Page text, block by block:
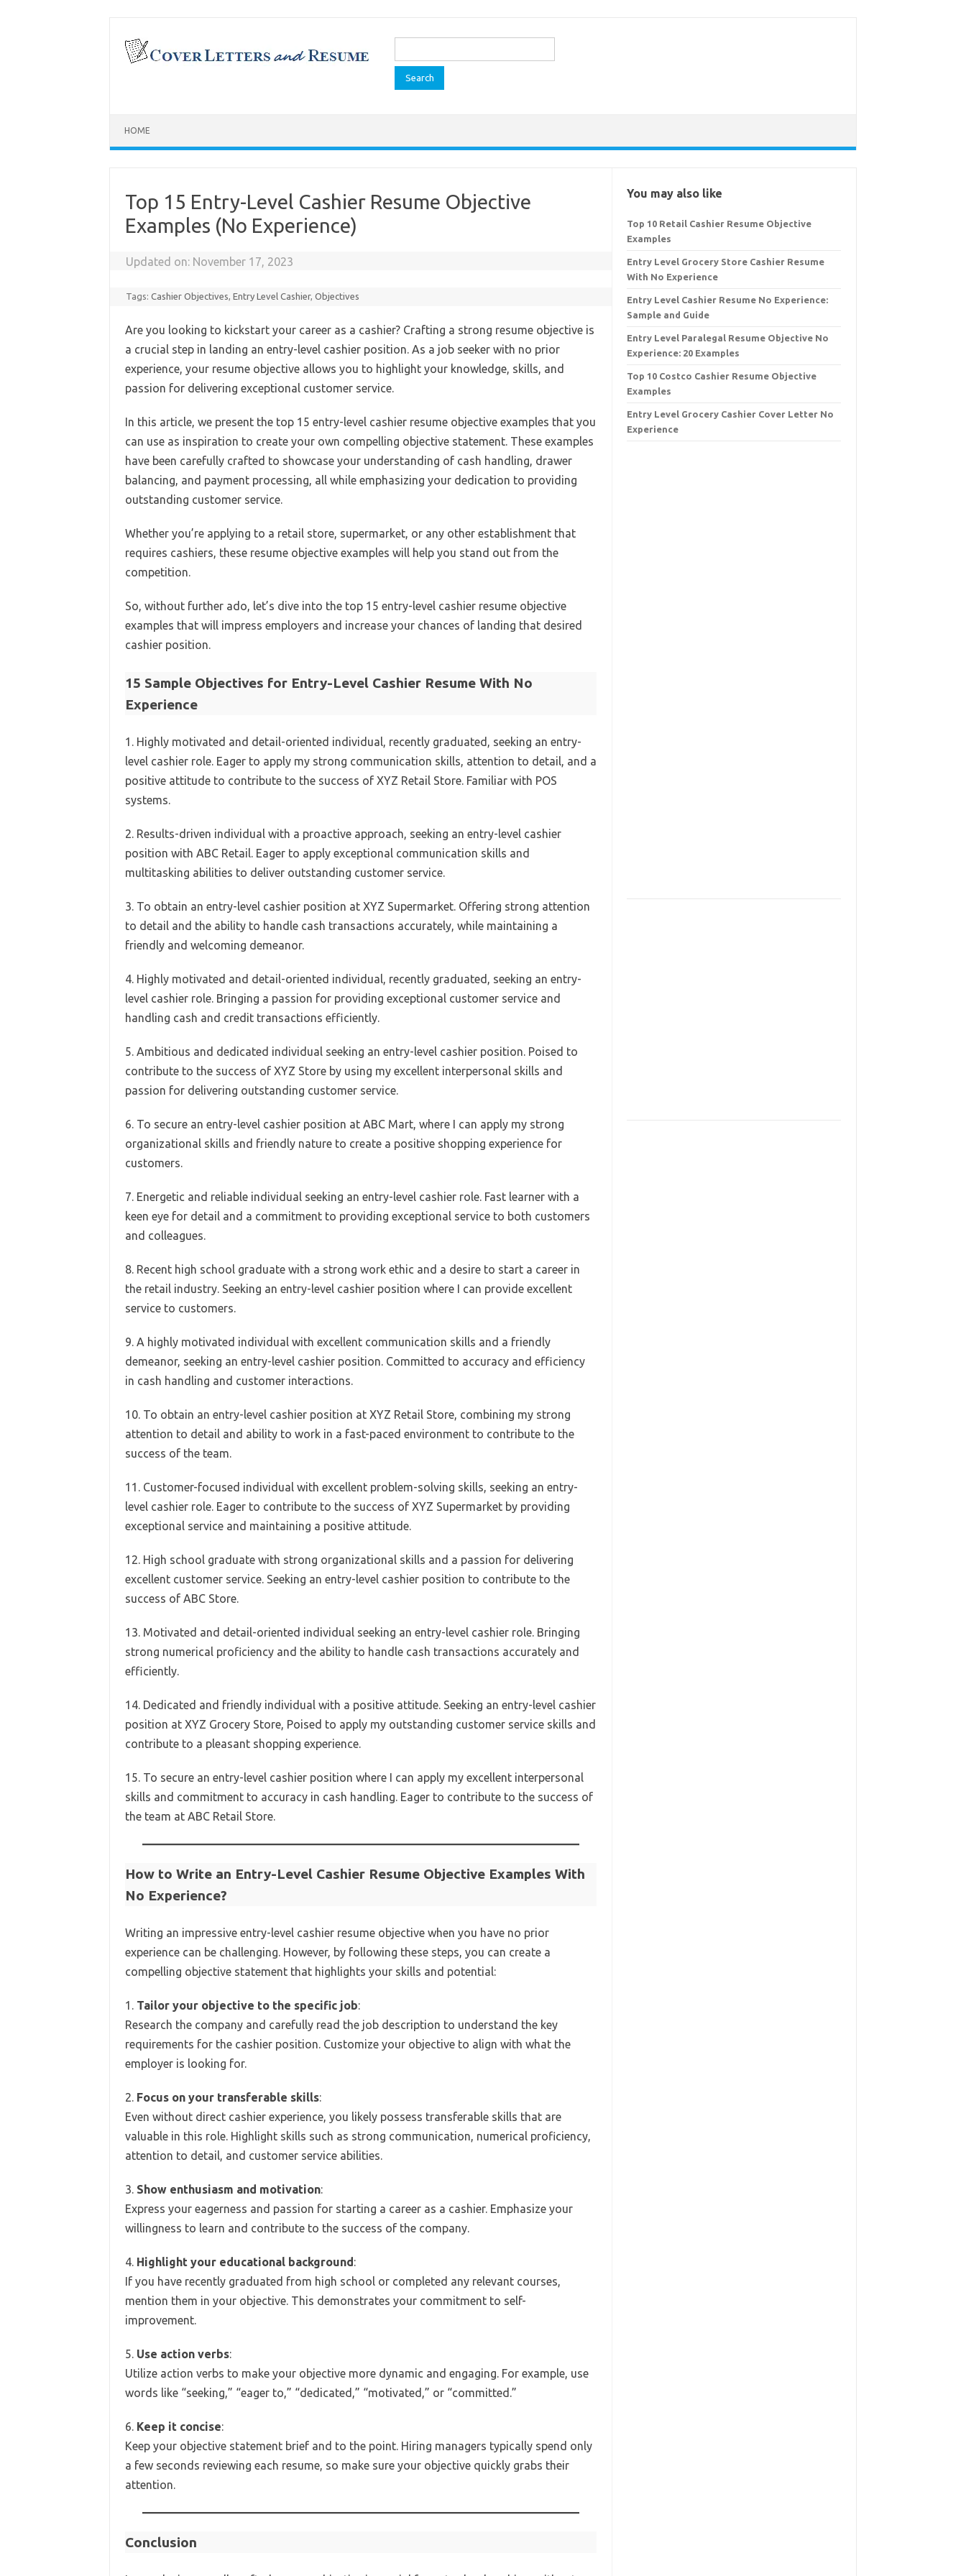
content
Search
HOME
Top 15 Entry-Level Cashier Resume Objective
Examples (No Experience)
Updated on: November 17, 2023
Tags:Cashier Objectives,Entry Level Cashier,Objectives
Are you looking to kickstart your career as a cashier? Crafting a strong resume objective is
a crucial step in landing an entry-level cashier position. As a job seeker with no prior
experience, your resume objective allows you to highlight your knowledge, skills, and
passion for delivering exceptional customer service.
In this article, we present the top 15 entry-level cashier resume objective examples that you
can use as inspiration to create your own compelling objective statement. These examples
have been carefully crafted to showcase your understanding of cash handling, drawer
balancing, and payment processing, all while emphasizing your dedication to providing
outstanding customer service.
Whether you’re applying to a retail store, supermarket, or any other establishment that
requires cashiers, these resume objective examples will help you stand out from the
competition.
So, without further ado, let’s dive into the top 15 entry-level cashier resume objective
examples that will impress employers and increase your chances of landing that desired
cashier position.
15 Sample Objectives for Entry-Level Cashier Resume With No
Experience
1. Highly motivated and detail-oriented individual, recently graduated, seeking an entry-
level cashier role. Eager to apply my strong communication skills, attention to detail, and a
positive attitude to contribute to the success of XYZ Retail Store. Familiar with POS
systems.
2. Results-driven individual with a proactive approach, seeking an entry-level cashier
position with ABC Retail. Eager to apply exceptional communication skills and
multitasking abilities to deliver outstanding customer service.
3. To obtain an entry-level cashier position at XYZ Supermarket. Offering strong attention
to detail and the ability to handle cash transactions accurately, while maintaining a
friendly and welcoming demeanor.
4. Highly motivated and detail-oriented individual, recently graduated, seeking an entry-
level cashier role. Bringing a passion for providing exceptional customer service and
handling cash and credit transactions efficiently.
5. Ambitious and dedicated individual seeking an entry-level cashier position. Poised to
contribute to the success of XYZ Store by using my excellent interpersonal skills and
passion for delivering outstanding customer service.
6. To secure an entry-level cashier position at ABC Mart, where I can apply my strong
organizational skills and friendly nature to create a positive shopping experience for
customers.
7. Energetic and reliable individual seeking an entry-level cashier role. Fast learner with a
keen eye for detail and a commitment to providing exceptional service to both customers
and colleagues.
8. Recent high school graduate with a strong work ethic and a desire to start a career in
the retail industry. Seeking an entry-level cashier position where I can provide excellent
service to customers.
9. A highly motivated individual with excellent communication skills and a friendly
demeanor, seeking an entry-level cashier position. Committed to accuracy and efficiency
in cash handling and customer interactions.
10. To obtain an entry-level cashier position at XYZ Retail Store, combining my strong
attention to detail and ability to work in a fast-paced environment to contribute to the
success of the team.
11. Customer-focused individual with excellent problem-solving skills, seeking an entry-
level cashier role. Eager to contribute to the success of XYZ Supermarket by providing
exceptional service and maintaining a positive attitude.
12. High school graduate with strong organizational skills and a passion for delivering
excellent customer service. Seeking an entry-level cashier position to contribute to the
success of ABC Store.
13. Motivated and detail-oriented individual seeking an entry-level cashier role. Bringing
strong numerical proficiency and the ability to handle cash transactions accurately and
efficiently.
14. Dedicated and friendly individual with a positive attitude. Seeking an entry-level cashier
position at XYZ Grocery Store, Poised to apply my outstanding customer service skills and
contribute to a pleasant shopping experience.
15. To secure an entry-level cashier position where I can apply my excellent interpersonal
skills and commitment to accuracy in cash handling. Eager to contribute to the success of
the team at ABC Retail Store.
How to Write an Entry-Level Cashier Resume Objective Examples With
No Experience?
Writing an impressive entry-level cashier resume objective when you have no prior
experience can be challenging. However, by following these steps, you can create a
compelling objective statement that highlights your skills and potential:
1. Tailor your objective to the specific job:
Research the company and carefully read the job description to understand the key
requirements for the cashier position. Customize your objective to align with what the
employer is looking for.
2. Focus on your transferable skills:
Even without direct cashier experience, you likely possess transferable skills that are
valuable in this role. Highlight skills such as strong communication, numerical proficiency,
attention to detail, and customer service abilities.
3. Show enthusiasm and motivation:
Express your eagerness and passion for starting a career as a cashier. Emphasize your
willingness to learn and contribute to the success of the company.
4. Highlight your educational background:
If you have recently graduated from high school or completed any relevant courses,
mention them in your objective. This demonstrates your commitment to self-
improvement.
5. Use action verbs:
Utilize action verbs to make your objective more dynamic and engaging. For example, use
words like “seeking,” “eager to,” “dedicated,” “motivated,” or “committed.”
6. Keep it concise:
Keep your objective statement brief and to the point. Hiring managers typically spend only
a few seconds reviewing each resume, so make sure your objective quickly grabs their
attention.
Conclusion
You may also like
Top 10 Retail Cashier Resume Objective
Examples
Entry Level Grocery Store Cashier Resume
With No Experience
Entry Level Cashier Resume No Experience:
Sample and Guide
Entry Level Paralegal Resume Objective No
Experience: 20 Examples
Top 10 Costco Cashier Resume Objective
Examples
Entry Level Grocery Cashier Cover Letter No
Experience